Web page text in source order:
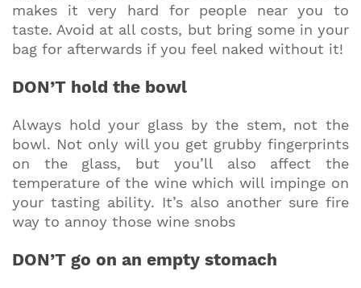
makes it very hard for people near you to
taste. Avoid at all costs, but bring some in your
bag for afterwards if you feel naked without it!
DON’T hold the bowl
Always hold your glass by the stem, not the
bowl. Not only will you get grubby fingerprints
on the glass, but you’ll also affect the
temperature of the wine which will impinge on
your tasting ability. It’s also another sure fire
way to annoy those wine snobs
DON’T go on an empty stomach